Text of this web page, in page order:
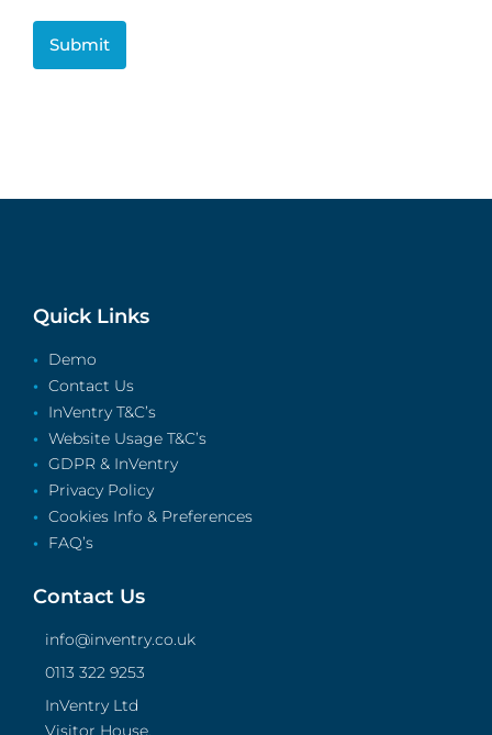
Quick Links
Demo
Contact Us
InVentry T&C’s
Website Usage T&C’s
GDPR & InVentry
Privacy Policy
Cookies Info & Preferences
FAQ’s
Contact Us
info@inventry.co.uk
0113 322 9253
InVentry Ltd
Visitor House,